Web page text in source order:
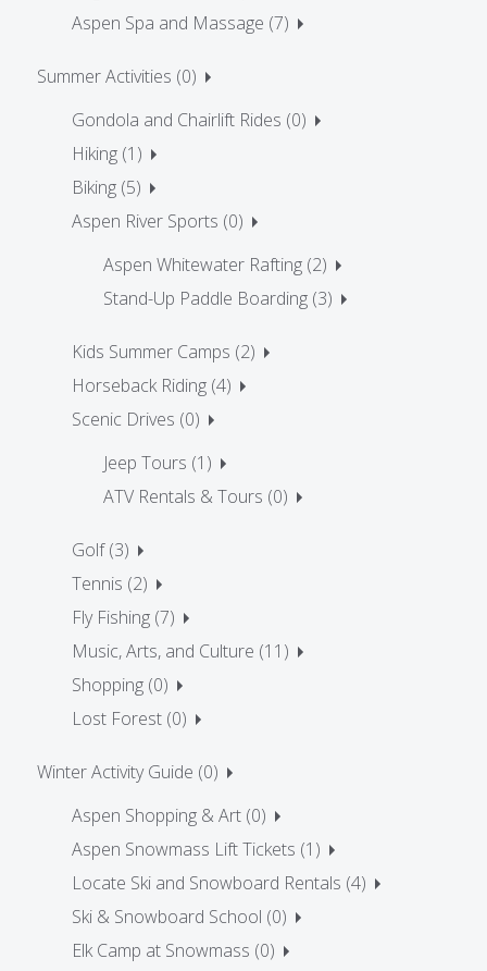
Aspen Spa and Massage (7)
Summer Activities (0)
Gondola and Chairlift Rides (0)
Hiking (1)
Biking (5)
Aspen River Sports (0)
Aspen Whitewater Rafting (2)
Stand-Up Paddle Boarding (3)
Kids Summer Camps (2)
Horseback Riding (4)
Scenic Drives (0)
Jeep Tours (1)
ATV Rentals & Tours (0)
Golf (3)
Tennis (2)
Fly Fishing (7)
Music, Arts, and Culture (11)
Shopping (0)
Lost Forest (0)
Winter Activity Guide (0)
Aspen Shopping & Art (0)
Aspen Snowmass Lift Tickets (1)
Locate Ski and Snowboard Rentals (4)
Ski & Snowboard School (0)
Elk Camp at Snowmass (0)